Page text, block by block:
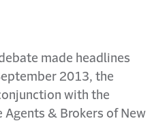
made headlines
2013, the
with the
Agents & Brokers of New